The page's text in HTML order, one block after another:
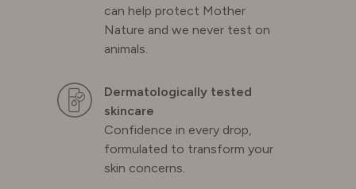
can help protect Mother
Nature and we never test on
animals.
Dermatologically tested
skincare
Confidence in every drop,
formulated to transform your
skin concerns.